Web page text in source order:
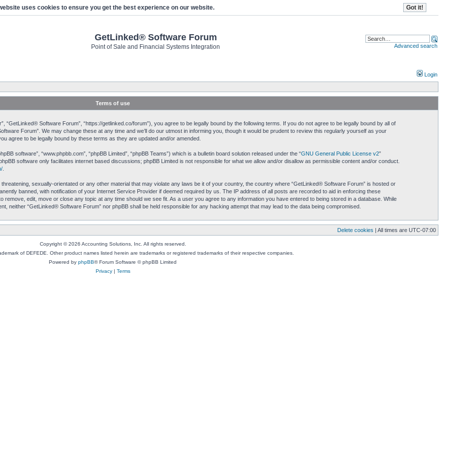
uses cookies to ensure you get the best experience on our website.
GetLinked® Software Forum
Point of Sale and Financial Systems Integration Advanced search
Login
Terms of use
“GetLinked® Software Forum”, “https://getlinked.co/forum”), you agree to be legally bound by the following terms. If you do not agree to be legally bound by all of
Forum”. We may change these at any time and we’ll do our utmost in informing you, though it would be prudent to review this regularly yourself as your
agree to be legally bound by these terms as they are updated and/or amended.
software”, “www.phpbb.com”, “phpBB Limited”, “phpBB Teams”) which is a bulletin board solution released under the “GNU General Public License v2”
software only facilitates internet based discussions; phpBB Limited is not responsible for what we allow and/or disallow as permissible content and/or conduct.
.
sexually-orientated or any other material that may violate any laws be it of your country, the country where “GetLinked® Software Forum” is hosted or
banned, with notification of your Internet Service Provider if deemed required by us. The IP address of all posts are recorded to aid in enforcing these
remove, edit, move or close any topic at any time should we see fit. As a user you agree to any information you have entered to being stored in a database. While
neither “GetLinked® Software Forum” nor phpBB shall be held responsible for any hacking attempt that may lead to the data being compromised.
Delete cookies | All times are UTC-07:00
Copyright © 2026 Accounting Solutions, Inc. All rights reserved.
of DEFEDE. Other product names listed herein are trademarks or registered trademarks of their respective companies.
Powered by phpBB® Forum Software © phpBB Limited
Privacy| Terms